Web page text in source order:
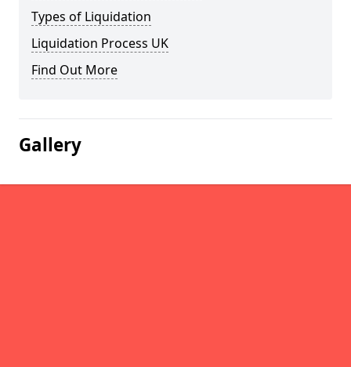
Types of Liquidation
Liquidation Process UK
Find Out More
Gallery